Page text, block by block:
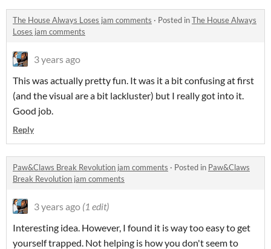
The House Always Loses jam comments · Posted inThe House Always
Loses jam comments
3 years ago
This was actually pretty fun. It was it a bit confusing at first
(and the visual are a bit lackluster) but I really got into it.
Good job.
Reply
Paw&Claws Break Revolution jam comments · Posted in Paw&Claws
Break Revolution jam comments
3 years ago (1 edit)
Interesting idea. However, I found it is way too easy to get
yourself trapped. Not helping is how you don't seem to